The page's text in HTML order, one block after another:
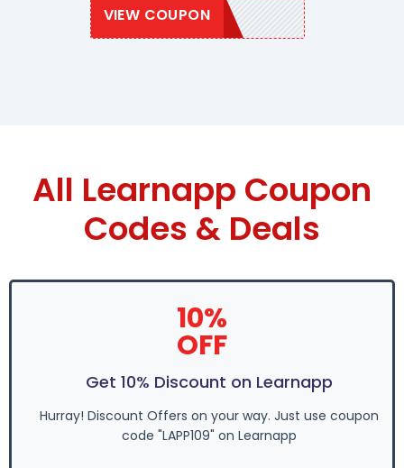
VIEW COUPON
LAPP109
All Learnapp Coupon
Codes & Deals
10%
OFF
Get 10% Discount on Learnapp
Hurray! Discount Offers on your way. Just use coupon
code "LAPP109" on Learnapp